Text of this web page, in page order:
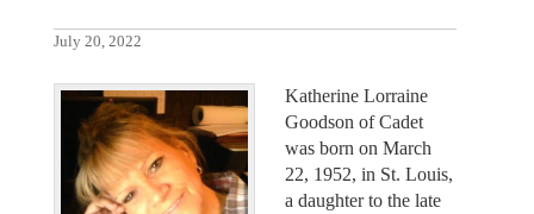
July 20, 2022
Katherine Lorraine
Goodson of Cadet
was born on March
22, 1952, in St. Louis,
a daughter to the late